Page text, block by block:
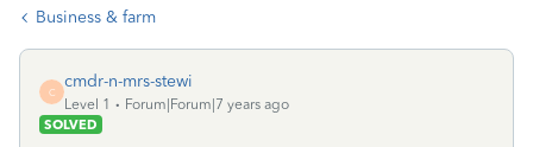
Business & farm
C
cmdr-n-mrs-stewi
Level 1
Forum|Forum|7 years ago
SOLVED